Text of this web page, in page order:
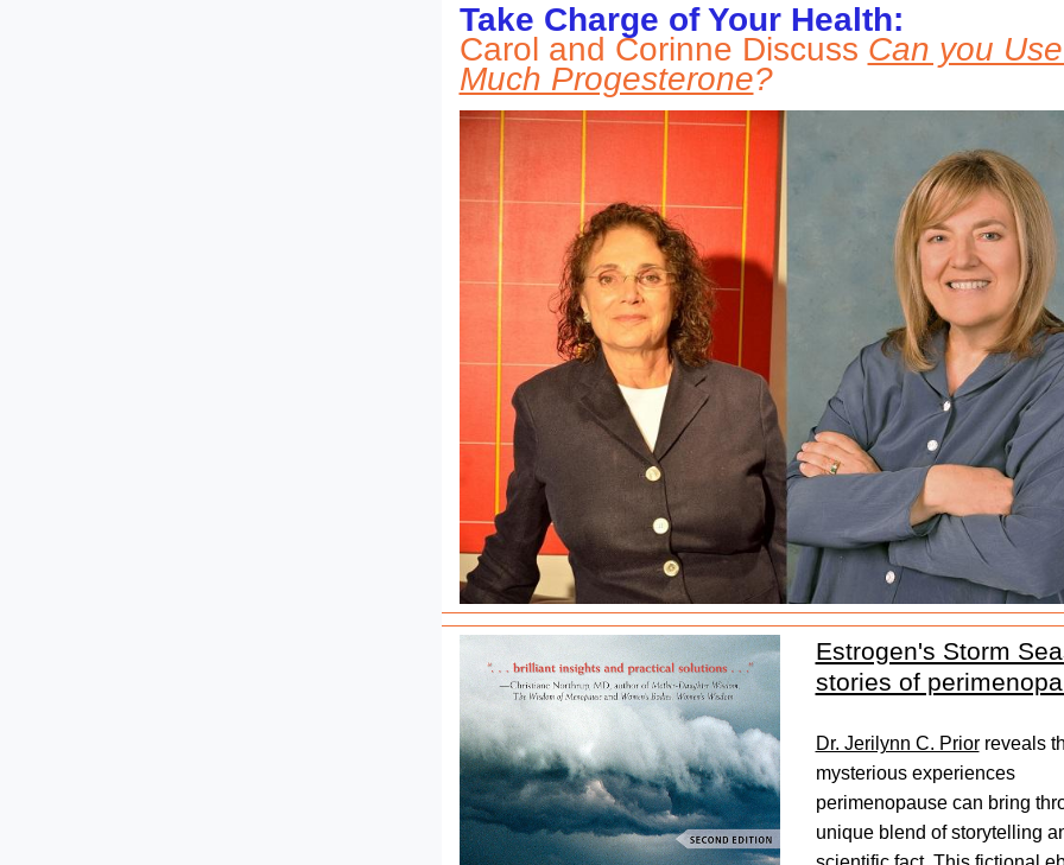
Take Charge of Your Health:
Carol and Corinne Discuss Can you
Much Progesterone?
Estrogen's Storm
stories of
Dr. Jerilynn C. Priorreveals
mysterious experiences
perimenopause can bring
unique blend of storytelling